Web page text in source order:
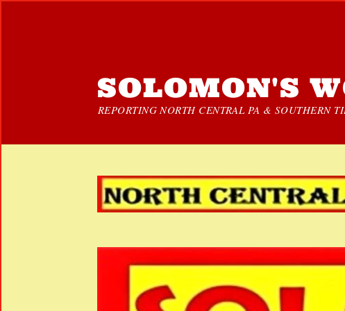
SOLOMON'S
REPORTING NORTH CENTRAL PA & SOUTHERN